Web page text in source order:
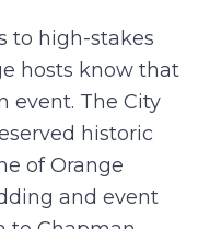
to high-stakes
hosts know that
event. The City
historic
of Orange
and event